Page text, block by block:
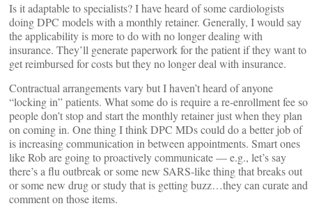
Is it adaptable to specialists? I have heard of some cardiologists
doing DPC models with a monthly retainer. Generally, I would say
the applicability is more to do with no longer dealing with
insurance. They’ll generate paperwork for the patient if they want to
get reimbursed for costs but they no longer deal with insurance.
Contractual arrangements vary but I haven’t heard of anyone
“locking in” patients. What some do is require a re-enrollment fee so
people don’t stop and start the monthly retainer just when they plan
on coming in. One thing I think DPC MDs could do a better job of
is increasing communication in between appointments. Smart ones
like Rob are going to proactively communicate — e.g., let’s say
there’s a flu outbreak or some new SARS-like thing that breaks out
or some new drug or study that is getting buzz…they can curate and
comment on those items.